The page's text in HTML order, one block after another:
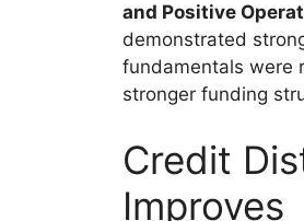
and Positive
demonstrated
fundamentals were
stronger funding
Credit
Improves